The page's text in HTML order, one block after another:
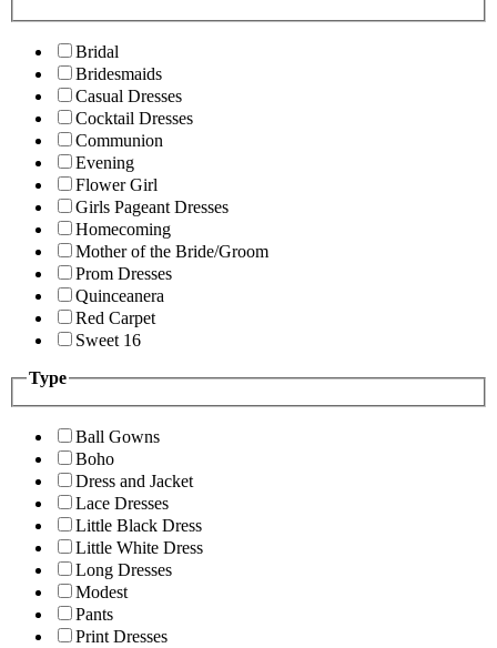
Bridal
Bridesmaids
Casual Dresses
Cocktail Dresses
Communion
Evening
Flower Girl
Girls Pageant Dresses
Homecoming
Mother of the Bride/Groom
Prom Dresses
Quinceanera
Red Carpet
Sweet 16
Type
Ball Gowns
Boho
Dress and Jacket
Lace Dresses
Little Black Dress
Little White Dress
Long Dresses
Modest
Pants
Print Dresses